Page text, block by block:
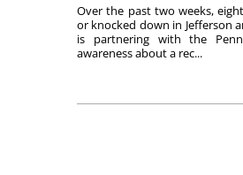
Over the past two weeks,
or knocked down in Jefferson
is partnering with the
awareness about a rec...